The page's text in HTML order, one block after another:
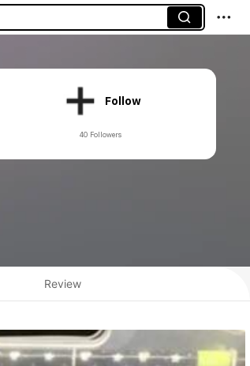
Follow
40 Followers
Review